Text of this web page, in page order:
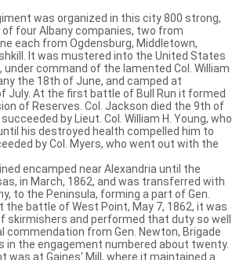
was organized in this city 800 strong,
four Albany companies, two from
each from Ogdensburg, Middletown,
It was mustered into the United States
under command of the lamented Col. William
the 18th of June, and camped at
July. At the first battle of Bull Run it formed
of Reserves. Col. Jackson died the 9th of
by Lieut. Col. William H. Young, who
his destroyed health compelled him to
by Col. Myers, who went out with the
encamped near Alexandria until the
in March, 1862, and was transferred with
to the Peninsula, forming a part of Gen.
the battle of West Point, May 7, 1862, it was
skirmishers and performed that duty so well
commendation from Gen. Newton, Brigade
in the engagement numbered about twenty.
was at Gaines' Mill, where it maintained a